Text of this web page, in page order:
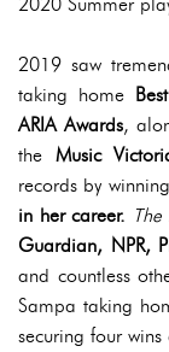
2019 saw
taking home
ARIA Awards,
the Music
records by
in her career. The
Guardian, NPR,
and countless
Sampa taking
securing four wins